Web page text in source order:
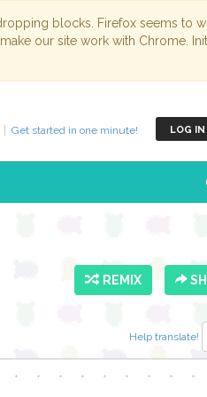
blocks. Firefox seems to
our site work with Chrome.
LOG IN
Get started in one minute!
REMIX
Help translate!